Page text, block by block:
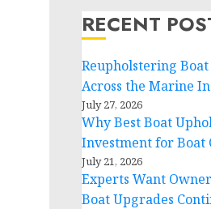
RECENT
Reupholstering
Across the Marine
July 27, 2026
Why Best Boat
Investment for Boat
July 21, 2026
Experts Want
Boat Upgrades